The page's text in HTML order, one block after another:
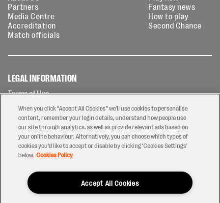
Partners
Media Centre
Accreditation
Match officials
Fantasy news
How to play
Second Chance
LEGAL INFORMATION
Terms of Use
Privacy Policy
Cookies Policy
Contact Us
Modern Slavery Statement
Ticketing T&Cs
When you click “Accept All Cookies” we'll use cookies to personalise
content, remember your login details, understand how people use
our site through analytics, as well as provide relevant ads based on
your online behaviour. Alternatively, you can choose which types of
cookies you’d like to accept or disable by clicking ‘Cookies Settings’
below. Cookies Policy
Accept All Cookies